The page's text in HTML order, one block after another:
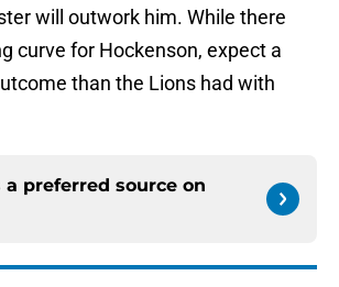
will outwork him. While there
curve for Hockenson, expect a
than the Lions had with
a preferred source on